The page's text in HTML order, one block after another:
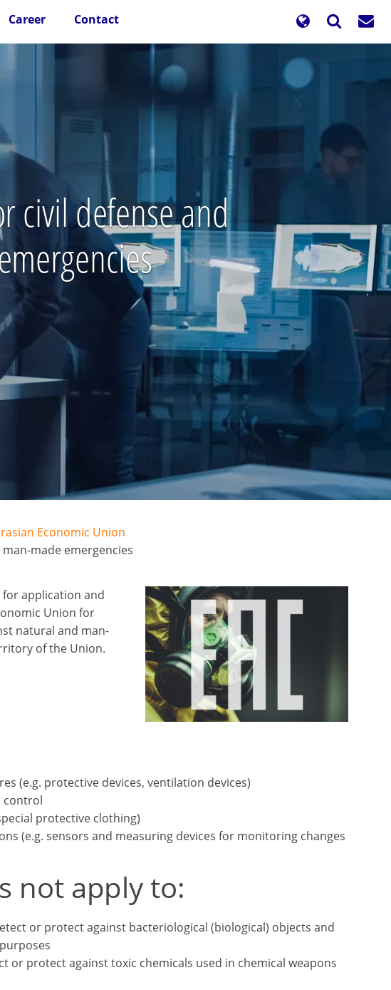
Career Contact
civil defense and
Economic Union
made emergencies
for application and
Union for
natural and man-
of the Union.
(e.g. protective devices, ventilation devices)
control
protective clothing)
(e.g. sensors and measuring devices for monitoring changes
not apply to:
or protect against bacteriological (biological) objects and
or protect against toxic chemicals used in chemical weapons